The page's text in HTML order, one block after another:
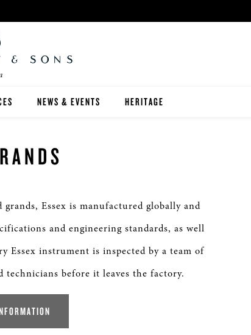
NEWS & EVENTS HERITAGE
grands, Essex is manufactured globally and
and engineering standards, as well
Essex instrument is inspected by a team of
technicians before it leaves the factory.